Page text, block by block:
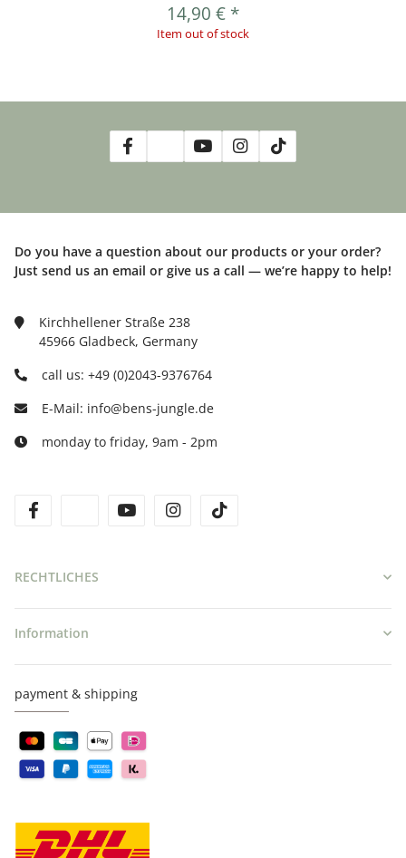
14,90 € *
Item out of stock
Do you have a question about our products or your order?
Just send us an email or give us a call — we’re happy to help!
Kirchhellener Straße 238
45966 Gladbeck, Germany
call us: +49 (0)2043-9376764
E-Mail: info@bens-jungle.de
monday to friday, 9am - 2pm
twitteryoutube instagram
RECHTLICHES
Information
payment & shipping